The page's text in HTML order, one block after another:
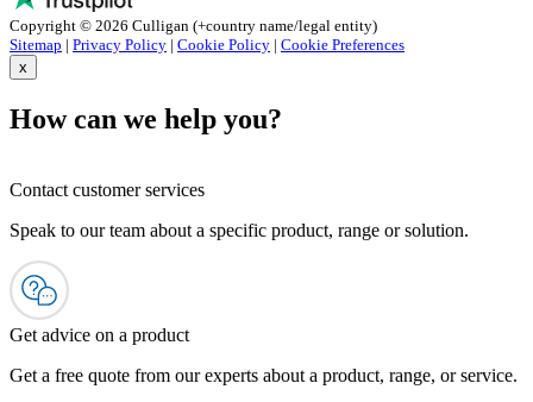
Copyright © 2026 Culligan (+country name/legal entity)
Sitemap | Privacy Policy | Cookie Policy | Cookie Preferences
x
How can we help you?
Contact customer services
Speak to our team about a specific product, range or solution.
Get advice on a product
Get a free quote from our experts about a product, range, or service.